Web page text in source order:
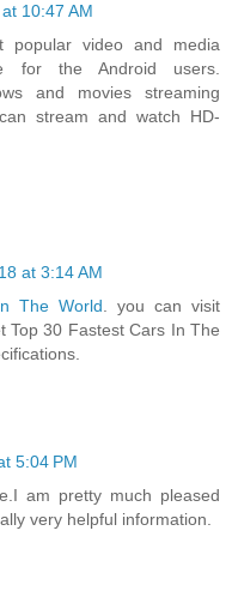
10:47 AM
popular video and media
for the Android users.
and movies streaming
stream and watch HD-
at 3:14 AM
The World . you can visit
Top 30 Fastest Cars In The
5:04 PM
am pretty much pleased
very helpful information.